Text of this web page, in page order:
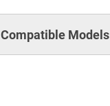
Compatible Models